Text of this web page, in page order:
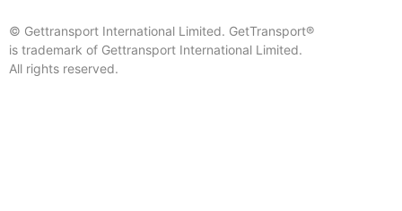
© Gettransport International Limited. GetTransport®
is trademark of Gettransport International Limited.
All rights reserved.